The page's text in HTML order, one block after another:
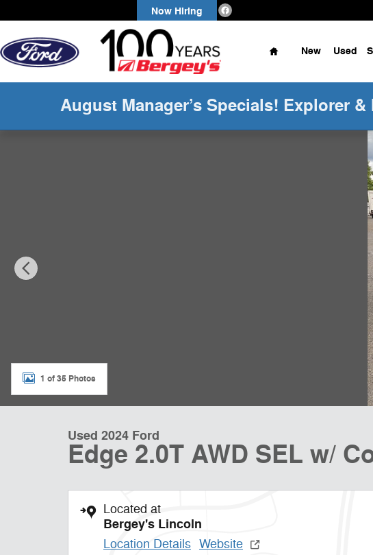
Now Hiring
Home
New Used
August Manager’s Specials! Explorer
Used 2024 Ford Edge 2.0T AWD SEL w/ Convenience Pkg SUV
1 of 35 Photos
Used 2024 Ford
Edge 2.0T AWD SEL w/
Located at
Bergey's Lincoln
Location Details Website